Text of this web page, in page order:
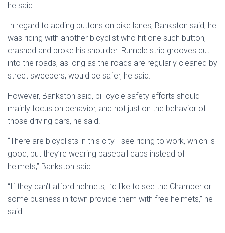
he said.
In regard to adding buttons on bike lanes, Bankston said, he
was riding with another bicyclist who hit one such button,
crashed and broke his shoulder. Rumble strip grooves cut
into the roads, as long as the roads are regularly cleaned by
street sweepers, would be safer, he said.
However, Bankston said, bi- cycle safety efforts should
mainly focus on behavior, and not just on the behavior of
those driving cars, he said.
“There are bicyclists in this city I see riding to work, which is
good, but they’re wearing baseball caps instead of
helmets,” Bankston said.
“If they can’t afford helmets, I’d like to see the Chamber or
some business in town provide them with free helmets,” he
said.